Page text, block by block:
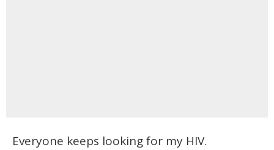
Everyone keeps looking for my HIV.